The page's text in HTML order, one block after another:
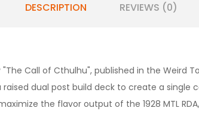
DESCRIPTION REVIEWS (0)
Call of Cthulhu", published in the Weird
raised dual post build deck to create a
the flavor output of the 1928 MTL